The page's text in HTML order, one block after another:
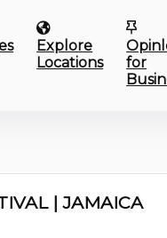
Explore
Locations
for
| JAMAICA